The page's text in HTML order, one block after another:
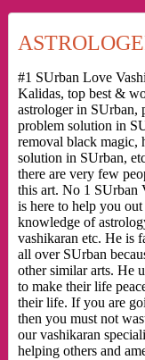
#1 SUrban Love
Kalidas, top best &
astrologer in SUrban,
problem solution in
removal black magic,
solution in SUrban,
there are very few
this art. No 1 SUrban
is here to help you
knowledge of
vashikaran etc. He is
all over SUrban
other similar arts. He
to make their life
their life. If you are
then you must not
our vashikaran
helping others and